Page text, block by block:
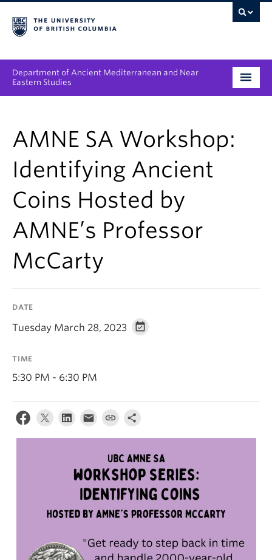
Department of Ancient Mediterranean and Near
Eastern Studies
Graduate
People
Research
News & Events
About
AMNE SA Workshop:
Identifying Ancient
Coins Hosted by
AMNE’s Professor
McCarty
DATE
Tuesday March 28, 2023
TIME
5:30 PM - 6:30 PM